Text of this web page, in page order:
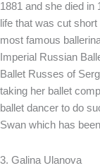
1881 and she died in
life that was cut
most famous
Imperial Russian
Ballet Russes of
taking her ballet
ballet dancer to do
Swan which has
3. Galina Ulanova